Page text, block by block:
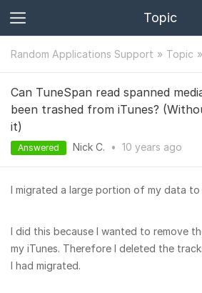
Topic
Random Applications Support Topic
Can TuneSpan read spanned
been trashed from iTunes?
it)
Answered Nick C. • 10 years ago
I migrated a large portion of my data to
I did this because I wanted to remove
my iTunes. Therefore I deleted the
I had migrated.